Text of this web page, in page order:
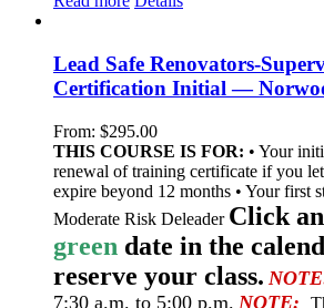
Lead Safe Renovators-
Certification Initial —
From: $295.00
THIS COURSE IS FOR: • Your
renewal of training certificate if you
expire beyond 12 months • Your first
Moderate Risk Deleader Click
green date in the
reserve your class.
7:30 a.m. to 5:00 p.m. NOTE: